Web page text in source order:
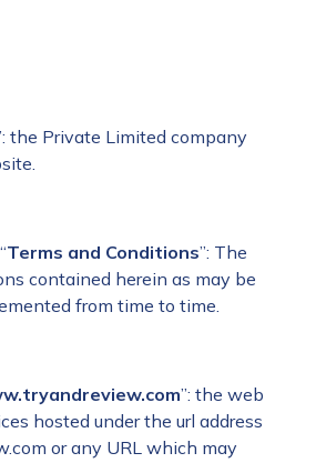
the Private Limited company
Terms and Conditions”: The
contained herein as may be
from time to time.
”: the web
hosted under the url address
or any URL which may